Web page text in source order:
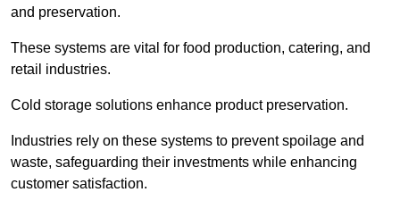
and preservation.
These systems are vital for food production, catering, and
retail industries.
Cold storage solutions enhance product preservation.
Industries rely on these systems to prevent spoilage and
waste, safeguarding their investments while enhancing
customer satisfaction.